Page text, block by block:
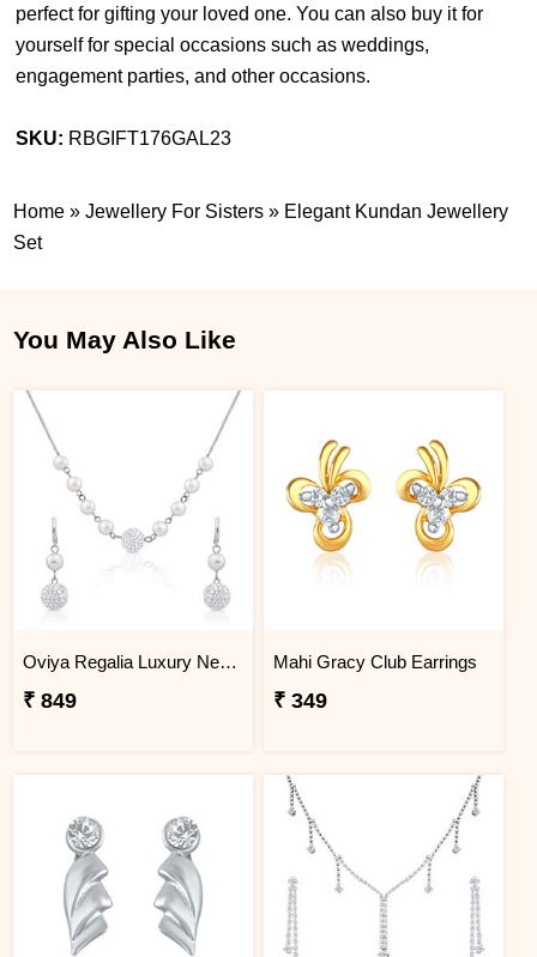
perfect for gifting your loved one. You can also buy it for
yourself for special occasions such as weddings,
engagement parties, and other occasions.
SKU: RBGIFT176GAL23
Home »Jewellery For Sisters » Elegant Kundan Jewellery
Set
You May Also Like
Oviya Regalia Luxury Necklace set
₹ 849
Mahi Gracy Club Earrings
₹ 349